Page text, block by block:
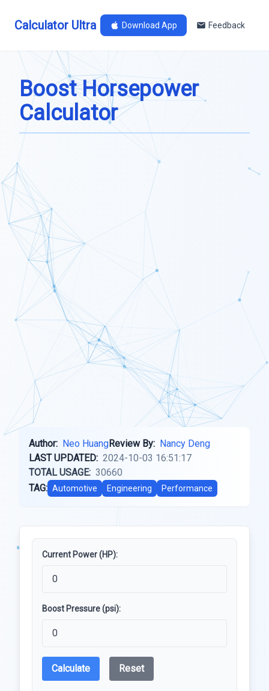
Calculator Ultra Download App Feedback
Boost Horsepower
Calculator
Author: Neo HuangReview By: Nancy Deng
LAST UPDATED: 2024-10-03 16:51:17
TOTAL USAGE: 30660
TAG: Automotive Engineering Performance
Current Power (HP):
Boost Pressure (psi):
Calculate Reset